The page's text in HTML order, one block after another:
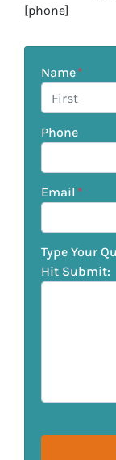
[phone]
Name*
Phone
Email *
Type Your
Hit Submit: